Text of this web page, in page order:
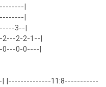
|
|
3--|
2-2-1--|
0---0-0----|
|--------------11:8-----------